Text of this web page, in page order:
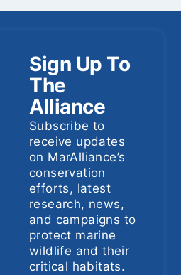
Sign Up To
The
Alliance
Subscribe to
receive updates
on MarAlliance’s
conservation
efforts, latest
research, news,
and campaigns to
protect marine
wildlife and their
critical habitats.